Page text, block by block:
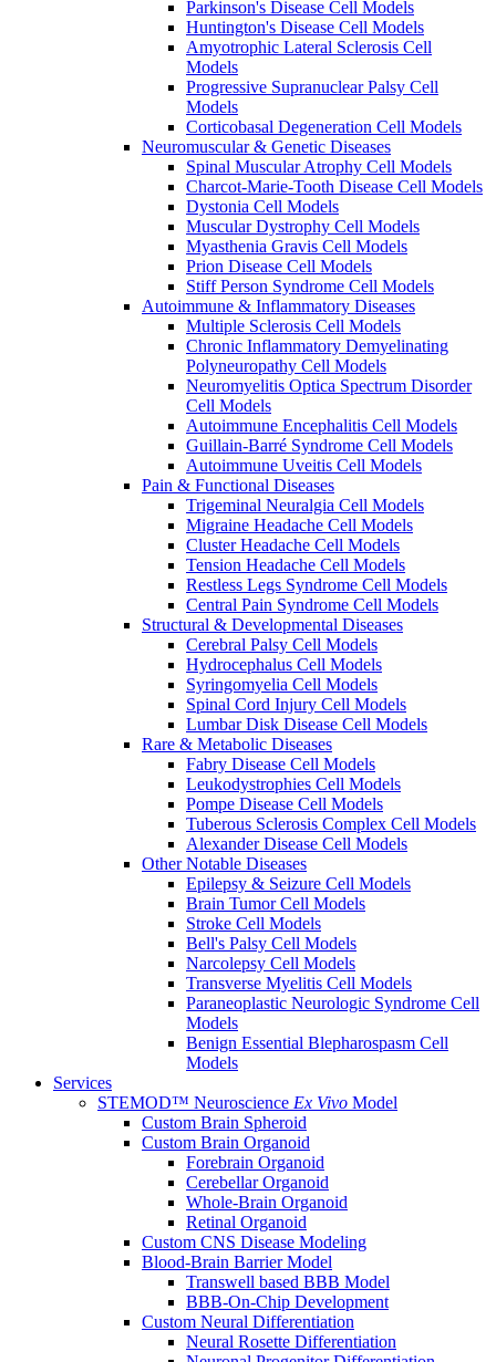
Parkinson's Disease Cell Models
Huntington's Disease Cell Models
Amyotrophic Lateral Sclerosis Cell
Models
Progressive Supranuclear Palsy Cell
Models
Corticobasal Degeneration Cell Models
Neuromuscular & Genetic Diseases
Spinal Muscular Atrophy Cell Models
Charcot-Marie-Tooth Disease Cell Models
Dystonia Cell Models
Muscular Dystrophy Cell Models
Myasthenia Gravis Cell Models
Prion Disease Cell Models
Stiff Person Syndrome Cell Models
Autoimmune & Inflammatory Diseases
Multiple Sclerosis Cell Models
Chronic Inflammatory Demyelinating
Polyneuropathy Cell Models
Neuromyelitis Optica Spectrum Disorder
Cell Models
Autoimmune Encephalitis Cell Models
Guillain-Barré Syndrome Cell Models
Autoimmune Uveitis Cell Models
Pain & Functional Diseases
Trigeminal Neuralgia Cell Models
Migraine Headache Cell Models
Cluster Headache Cell Models
Tension Headache Cell Models
Restless Legs Syndrome Cell Models
Central Pain Syndrome Cell Models
Structural & Developmental Diseases
Cerebral Palsy Cell Models
Hydrocephalus Cell Models
Syringomyelia Cell Models
Spinal Cord Injury Cell Models
Lumbar Disk Disease Cell Models
Rare & Metabolic Diseases
Fabry Disease Cell Models
Leukodystrophies Cell Models
Pompe Disease Cell Models
Tuberous Sclerosis Complex Cell Models
Alexander Disease Cell Models
Other Notable Diseases
Epilepsy & Seizure Cell Models
Brain Tumor Cell Models
Stroke Cell Models
Bell's Palsy Cell Models
Narcolepsy Cell Models
Transverse Myelitis Cell Models
Paraneoplastic Neurologic Syndrome Cell
Models
Benign Essential Blepharospasm Cell
Models
Services
STEMOD™ Neuroscience Ex Vivo Model
Custom Brain Spheroid
Custom Brain Organoid
Forebrain Organoid
Cerebellar Organoid
Whole-Brain Organoid
Retinal Organoid
Custom CNS Disease Modeling
Blood-Brain Barrier Model
Transwell based BBB Model
BBB-On-Chip Development
Custom Neural Differentiation
Neural Rosette Differentiation